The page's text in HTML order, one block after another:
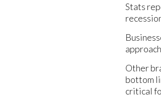
Stats
Other
bottom
critical